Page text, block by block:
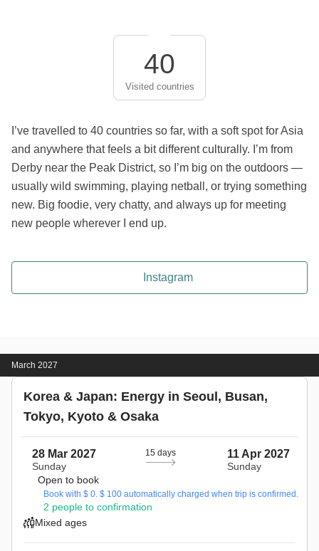
40
Visited countries
I’ve travelled to 40 countries so far, with a soft spot for Asia
and anywhere that feels a bit different culturally. I’m from
Derby near the Peak District, so I’m big on the outdoors —
usually wild swimming, playing netball, or trying something
new. Big foodie, very chatty, and always up for meeting
new people wherever I end up.
Instagram
March 2027
Korea & Japan: Energy in Seoul, Busan,
Tokyo, Kyoto & Osaka
28 Mar 2027
Sunday
15 days 11 Apr 2027
Sunday
Open to book
Book with $ 0. $ 100 automatically charged when trip is confirmed.
2 people to confirmation
Mixed ages